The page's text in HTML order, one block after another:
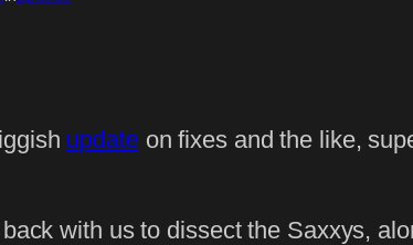
updateon fixes and the like,
with us to dissect the Saxxys,